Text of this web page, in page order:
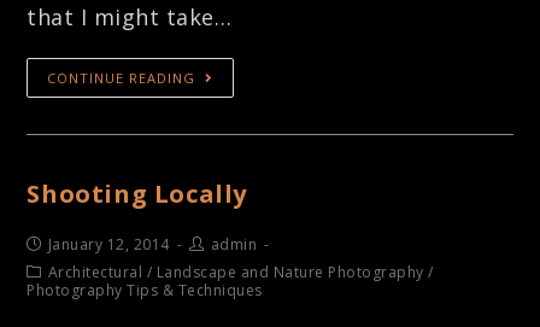
that I might take…
CONTINUE READING
Shooting Locally
January 12, 2014
admin
Architectural / Landscape and Nature Photography /
Photography Tips & Techniques